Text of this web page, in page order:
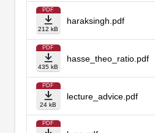
PDF
212 kB
haraksingh.pdf
PDF
435 kB
hasse_theo_ratio.pdf
PDF
24 kB
lecture_advice.pdf
PDF